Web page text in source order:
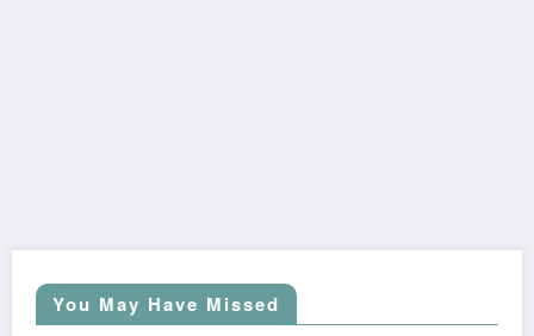
You May Have Missed